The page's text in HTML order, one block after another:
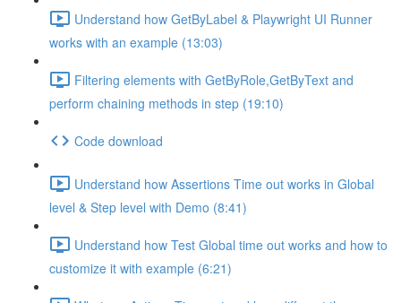
Understand how GetByLabel & Playwright UI Runner
works with an example (13:03)
Filtering elements with GetByRole,GetByText and
perform chaining methods in step (19:10)
Code download
Understand how Assertions Time out works in Global
level & Step level with Demo (8:41)
Understand how Test Global time out works and how to
customize it with example (6:21)